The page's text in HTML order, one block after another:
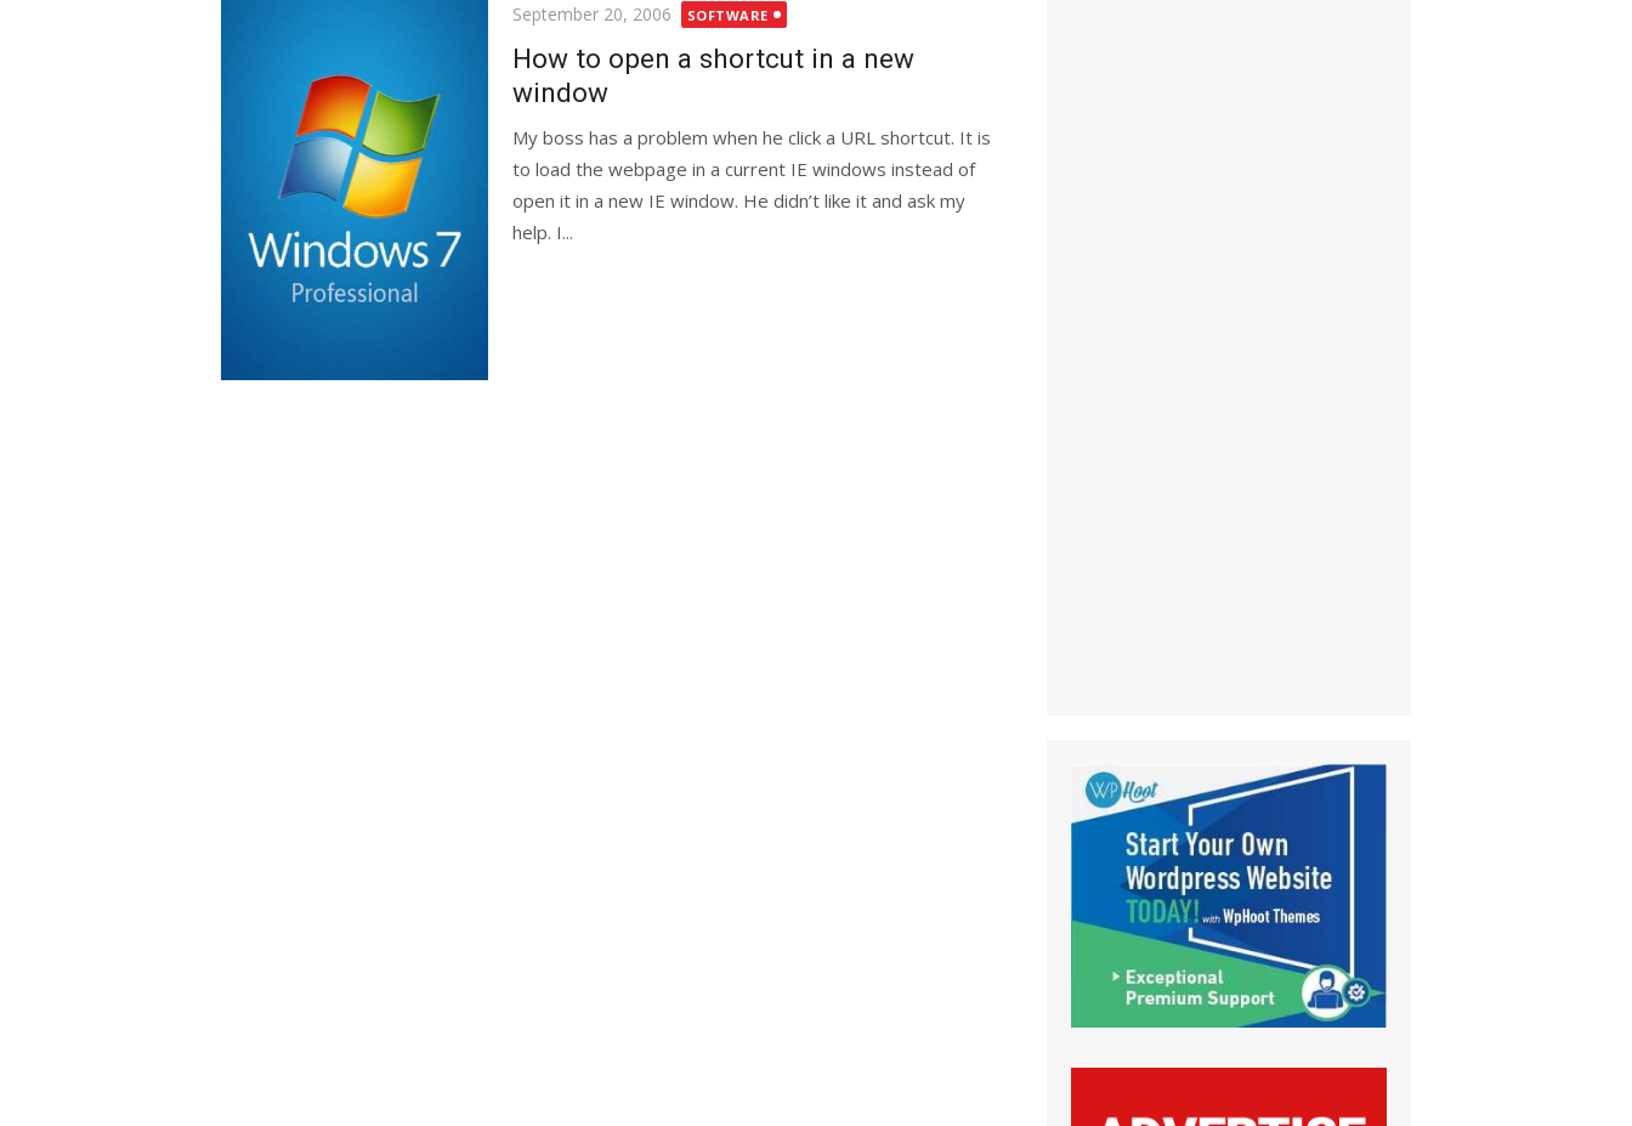
Posted
September 20, 2006 SOFTWARE
How to open a shortcut in a new
window
My boss has a problem when he click a URL shortcut. It is
to load the webpage in a current IE windows instead of
open it in a new IE window. He didn’t like it and ask my
help. I...